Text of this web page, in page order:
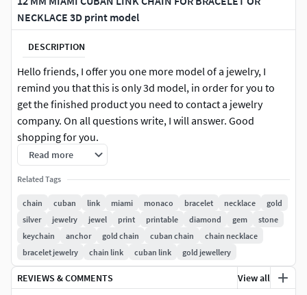
NECKLACE 3D print model
DESCRIPTION
Hello friends, I offer you one more model of a jewelry, I
remind you that this is only 3d model, in order for you to
get the finished product you need to contact a jewelry
company. On all questions write, I will answer. Good
shopping for you.
CUBAN LINK CHAIN SIZE :
File is checked for errors by Magics software is ready to
grow on a 3d printer.
Request for custom size and custom design, we can be
partner to make a great design
Read more
Related Tags
chain cuban link miami monaco bracelet necklace
gold
silver
jewelry jewel print printable diamond gem
stone
keychain
anchor gold chain cuban chain
chain necklace
bracelet jewelry
chain link cuban link gold jewellery
REVIEWS & COMMENTS View all